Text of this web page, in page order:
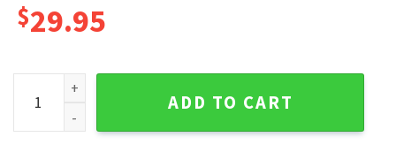
$29.95
Baltimore Ravens Patchwork Hawaiian Shirt With USA
ADD TO CART